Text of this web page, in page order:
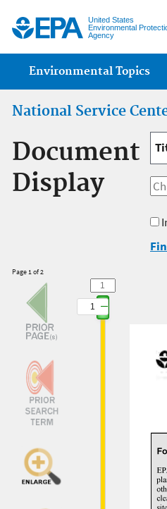
United States
Environmental
Agency
Main menu
Environmental Topics
National Service
Document
Display
Page 1 of 2
1